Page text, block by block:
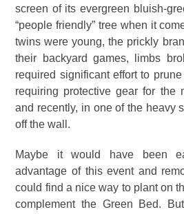
screen of its evergreen bluish-
“people friendly” tree when it
twins were young, the prickly
their backyard games, limbs
required significant effort to
requiring protective gear for the
and recently, in one of the heavy
off the wall.
Maybe it would have been
advantage of this event and
could find a nice way to plant on
complement the Green Bed.